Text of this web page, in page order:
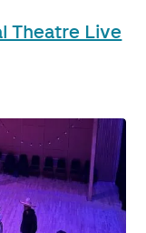
Theatre Live